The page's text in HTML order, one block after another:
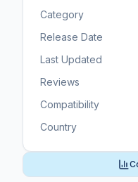
Category
Release Date
Last Updated
Reviews
Compatibility
Country